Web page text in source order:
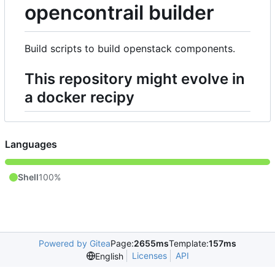
opencontrail builder
Build scripts to build openstack components.
This repository might evolve in
a docker recipy
Languages
Shell100%
Powered by GiteaPage:2655msTemplate:157ms
English
Licenses API